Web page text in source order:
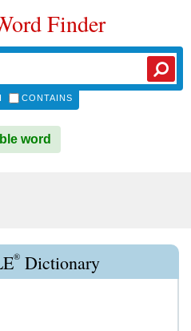
Finder
CONTAINS
word
® Dictionary